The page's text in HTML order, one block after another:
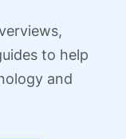
to help
and